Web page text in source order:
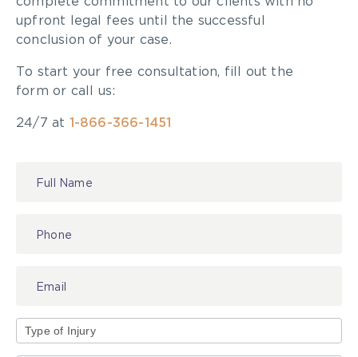
upfront legal fees until the successful
conclusion of your case.
To start your free consultation, fill out the
form or call us:
24/7 at 1-866-366-1451